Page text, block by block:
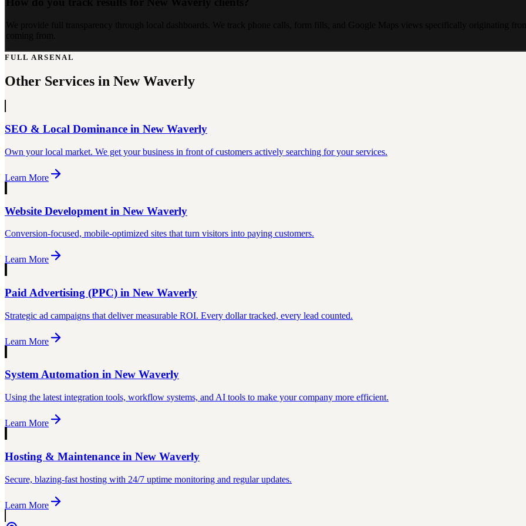
FULL ARSENAL
Other Services in New Waverly
SEO & Local Dominance in New Waverly
Own your local market. We get your business in front of customers actively searching for your services.
Learn More
Website Development in New Waverly
Conversion-focused, mobile-optimized sites that turn visitors into paying customers.
Learn More
Paid Advertising (PPC) in New Waverly
Strategic ad campaigns that deliver measurable ROI. Every dollar tracked, every lead counted.
Learn More
System Automation in New Waverly
Using the latest integration tools, workflow systems, and AI tools to make your company more efficient.
Learn More
Hosting & Maintenance in New Waverly
Secure, blazing-fast hosting with 24/7 uptime monitoring and regular updates.
Learn More